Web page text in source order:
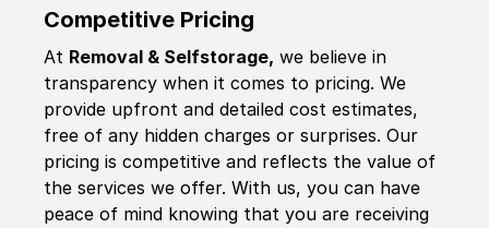
Competitive Pricing
At Removal & Selfstorage, we believe in
transparency when it comes to pricing. We
provide upfront and detailed cost estimates,
free of any hidden charges or surprises. Our
pricing is competitive and reflects the value of
the services we offer. With us, you can have
peace of mind knowing that you are receiving